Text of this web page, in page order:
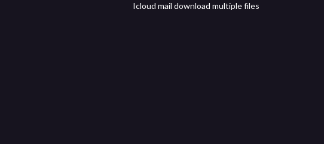
Icloud mail download multiple files